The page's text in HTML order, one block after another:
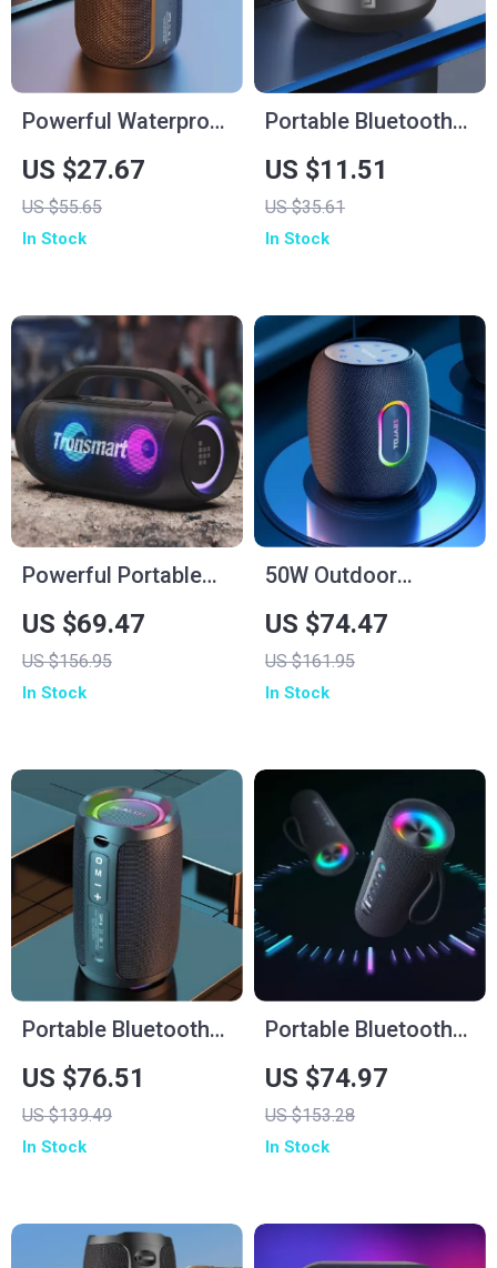
Powerful Waterproof
Bluetooth Speaker
with Deep Bass &
LED Lights
US $27.67
US $55.65
In Stock
Portable Bluetooth
Waterproof Speaker
with Powerful Bass
and Long Battery
US $11.51
US $35.61
In Stock
Powerful Portable
Bluetooth Speaker
with 24H Playtime &
Waterproof Design
US $69.47
US $156.95
In Stock
50W Outdoor
Portable Waterproof
Bluetooth Speaker
with 14,400mAh
US $74.47
US $161.95
In Stock
Portable Bluetooth
Speaker 20W IPX7
Waterproof Powerful
Sound Box Bass
US $76.51
US $139.49
In Stock
Portable Bluetooth
Speaker
US $74.97
US $153.28
In Stock